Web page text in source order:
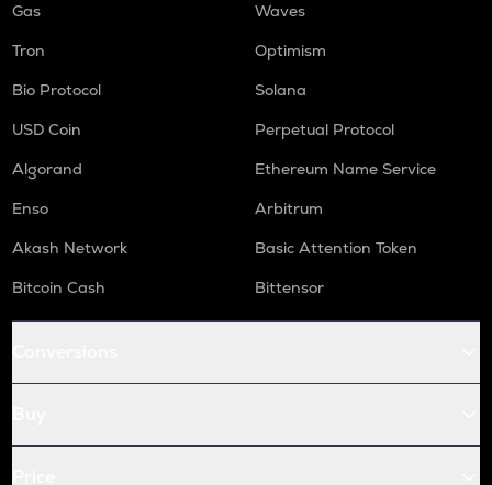
Gas
Waves
Tron
Optimism
Bio Protocol
Solana
USD Coin
Perpetual Protocol
Algorand
Ethereum Name Service
Enso
Arbitrum
Akash Network
Basic Attention Token
Bitcoin Cash
Bittensor